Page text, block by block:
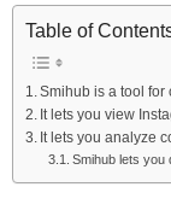
Table of
Smihub is a tool for
It lets you view
It lets you analyze
Smihub lets you